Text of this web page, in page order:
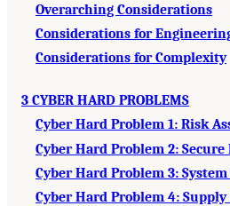
Overarching Considerations
Considerations for
Considerations for Complexity
3 CYBER HARD PROBLEMS
Cyber Hard Problem 1: Risk
Cyber Hard Problem 2:
Cyber Hard Problem 3:
Cyber Hard Problem 4: Supply